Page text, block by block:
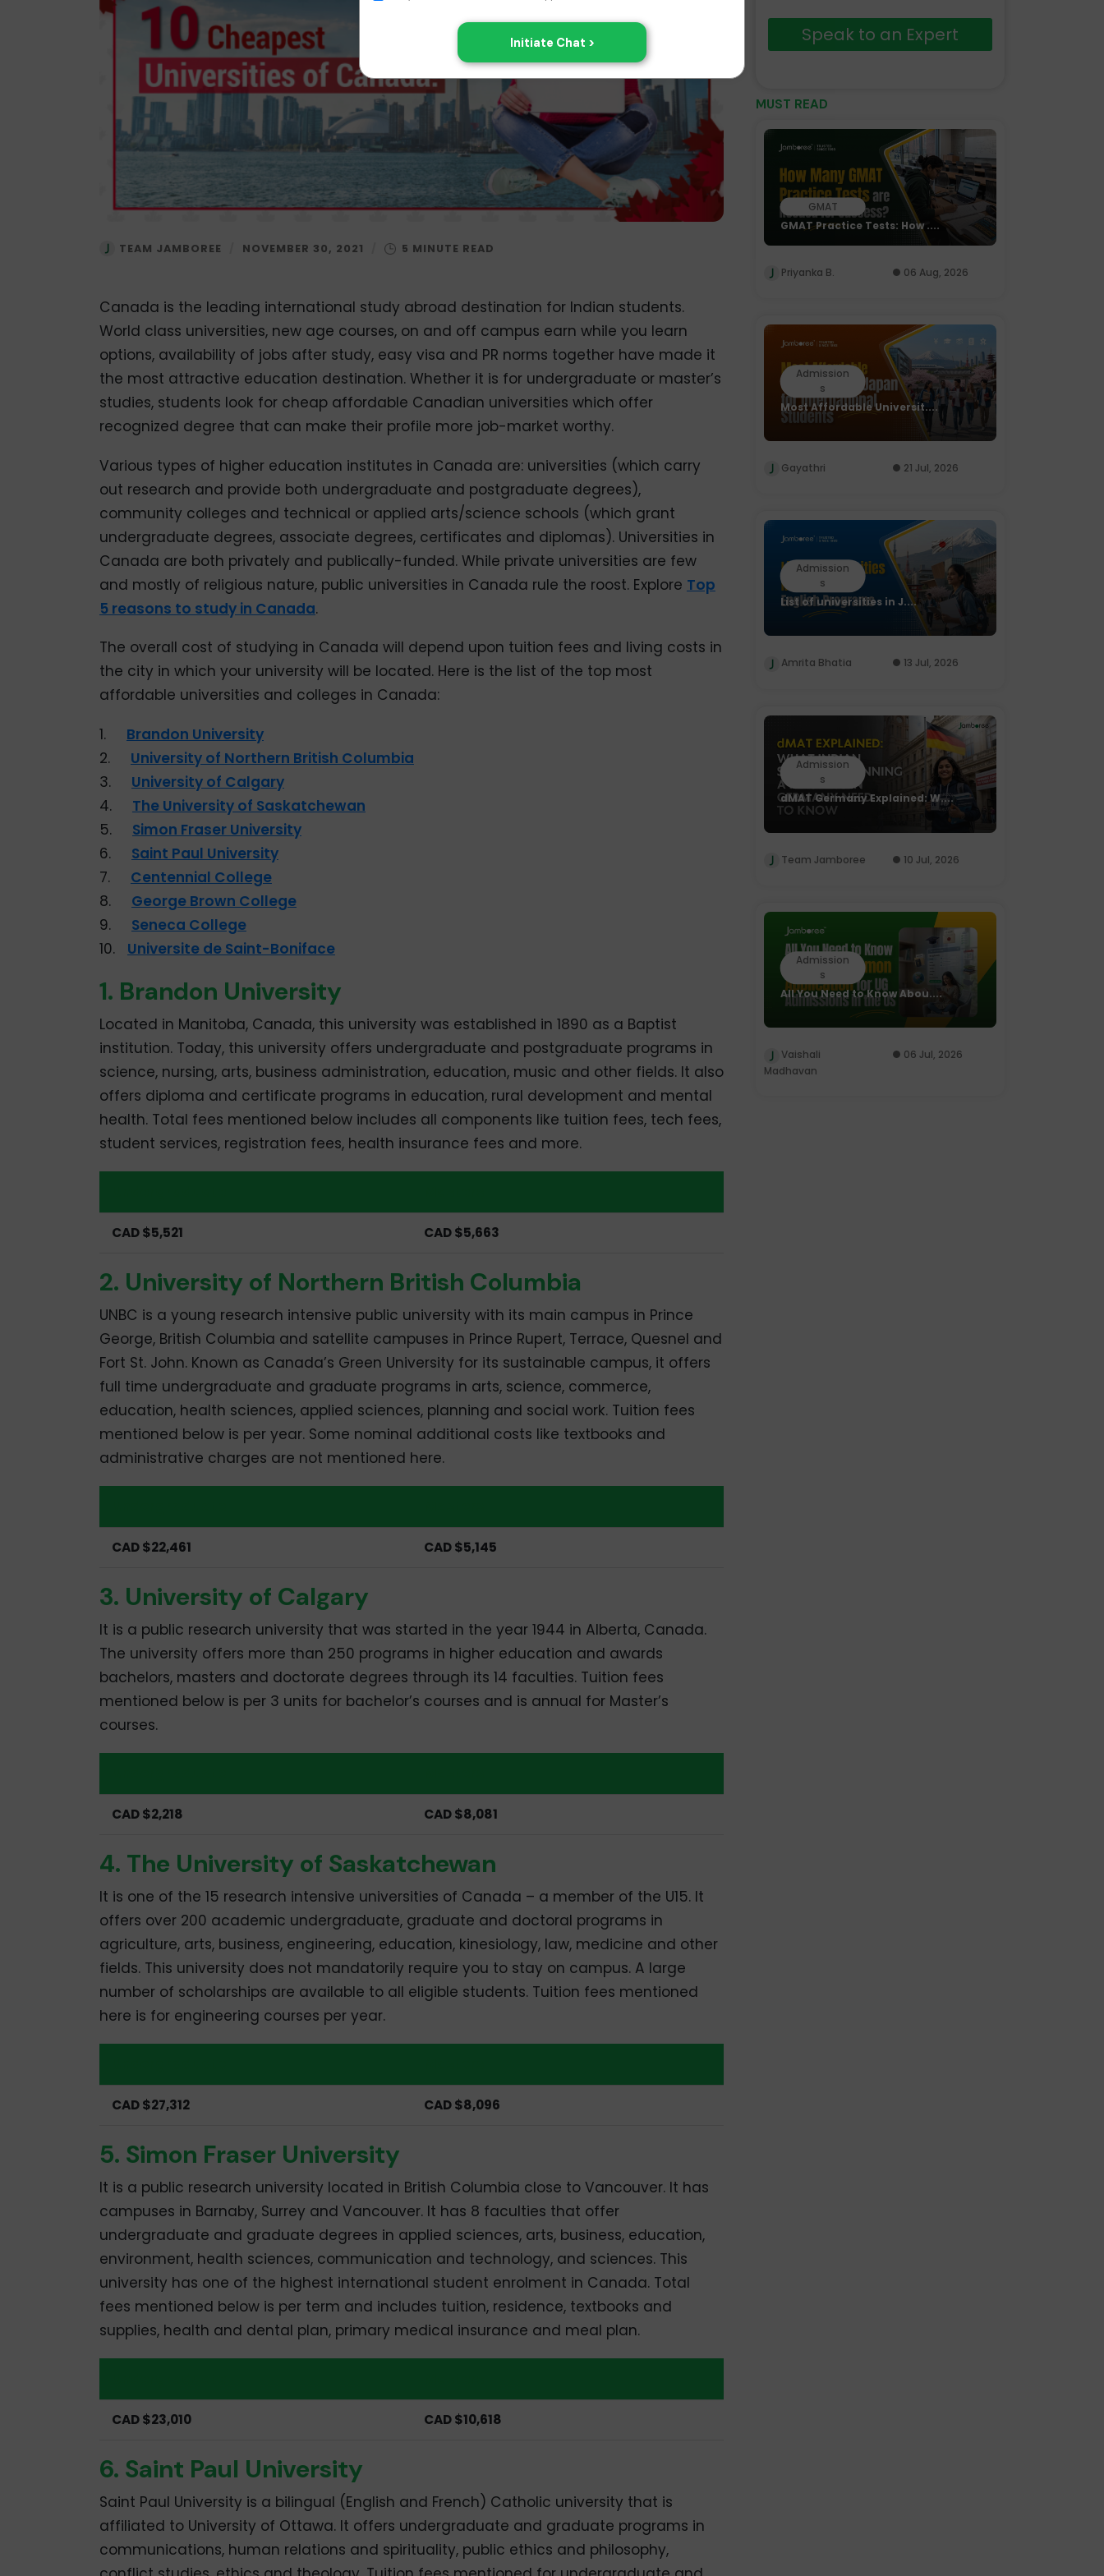
TEAM JAMBOREE NOVEMBER 30, 2021
Canada is the leading international study abroad destination for Indian students.
World class universities, new age courses, on and off campus earn while you learn
options, availability of jobs after study, easy visa and PR norms together have made it
the most attractive education destination. Whether it is for undergraduate or master’s
studies, students look for cheap affordable Canadian universities which offer
recognized degree that can make their profile more job-market worthy.
Various types of higher education institutes in Canada are: universities (which carry
out research and provide both undergraduate and postgraduate degrees),
community colleges and technical or applied arts/science schools (which grant
undergraduate degrees, associate degrees, certificates and diplomas). Universities in
Canada are both privately and publically-funded. While private universities are few
and mostly of religious nature, public universities in Canada rule the roost. Explore Top
5 reasons to study in Canada.
The overall cost of studying in Canada will depend upon tuition fees and living costs in
the city in which your university will be located. Here is the list of the top most
affordable universities and colleges in Canada:
1. Brandon University
2. University of Northern British Columbia
3. University of Calgary
4. The University of Saskatchewan
5. Simon Fraser University
6. Saint Paul University
7. Centennial College
8. George Brown College
9. Seneca College
10. Universite de Saint-Boniface
1. Brandon University
Located in Manitoba, Canada, this university was established in 1890 as a Baptist
institution. Today, this university offers undergraduate and postgraduate programs in
science, nursing, arts, business administration, education, music and other fields. It also
offers diploma and certificate programs in education, rural development and mental
health. Total fees mentioned below includes all components like tuition fees, tech fees,
student services, registration fees, health insurance fees and more.
CAD $5,521 CAD $5,663
2. University of Northern British Columbia
UNBC is a young research intensive public university with its main campus in Prince
George, British Columbia and satellite campuses in Prince Rupert, Terrace, Quesnel and
Fort St. John. Known as Canada’s Green University for its sustainable campus, it offers
full time undergraduate and graduate programs in arts, science, commerce,
education, health sciences, applied sciences, planning and social work. Tuition fees
mentioned below is per year. Some nominal additional costs like textbooks and
administrative charges are not mentioned here.
CAD $22,461 CAD $5,145
3. University of Calgary
It is a public research university that was started in the year 1944 in Alberta, Canada.
The university offers more than 250 programs in higher education and awards
bachelors, masters and doctorate degrees through its 14 faculties. Tuition fees
mentioned below is per 3 units for bachelor’s courses and is annual for Master’s
courses.
CAD $2,218 CAD $8,081
4. The University of Saskatchewan
It is one of the 15 research intensive universities of Canada – a member of the U15. It
offers over 200 academic undergraduate, graduate and doctoral programs in
agriculture, arts, business, engineering, education, kinesiology, law, medicine and other
fields. This university does not mandatorily require you to stay on campus. A large
number of scholarships are available to all eligible students. Tuition fees mentioned
here is for engineering courses per year.
CAD $27,312 CAD $8,096
5. Simon Fraser University
It is a public research university located in British Columbia close to Vancouver. It has
campuses in Barnaby, Surrey and Vancouver. It has 8 faculties that offer
undergraduate and graduate degrees in applied sciences, arts, business, education,
environment, health sciences, communication and technology, and sciences. This
university has one of the highest international student enrolment in Canada. Total
fees mentioned below is per term and includes tuition, residence, textbooks and
supplies, health and dental plan, primary medical insurance and meal plan.
CAD $23,010 CAD $10,618
6. Saint Paul University
Saint Paul University is a bilingual (English and French) Catholic university that is
affiliated to University of Ottawa. It offers undergraduate and graduate programs in
communications, human relations and spirituality, public ethics and philosophy,
Speak to an Expert
MUST READ
GMAT
GMAT Practice Tests: How ....
Priyanka B. 06 Aug, 2026
Admission
s
Most Affordable Universit....
Gayathri 21 Jul, 2026
Admission
s
List of universities in J....
Amrita Bhatia 13 Jul, 2026
Admission
s
dMAT Germany Explained: W....
Team Jamboree 10 Jul, 2026
Admission
s
All You Need to Know Abou....
Vaishali
Madhavan
06 Jul, 2026